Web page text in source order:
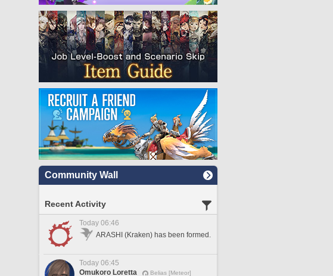
Community Wall
Recent Activity
Today 06:46
ARASHI (Kraken) has been formed.
Today 06:45
Omukoro Loretta
Belias [Meteor]